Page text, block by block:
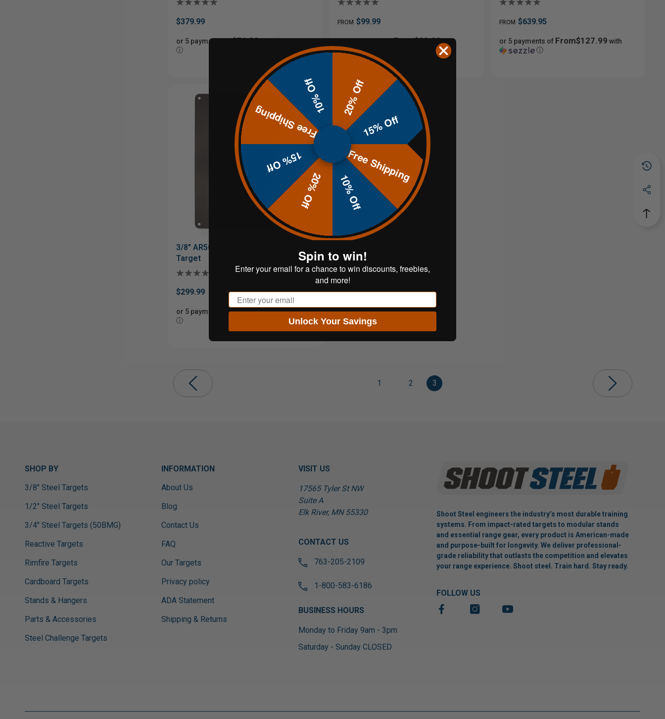
$379.99
or 5 payments of $76.00
ⓘ
FROM $99.99
From$20.00 with
FROM $639.95
or 5 payments of From$127.99 with
ⓘ
3/8" AR500 22"x30" Rectangle Gong
Target
$299.99
or 5 payments of$60.00with
ⓘ
1 2 3
SHOP BY
3/8" Steel Targets
1/2" Steel Targets
3/4" Steel Targets (50BMG)
Reactive Targets
Rimfire Targets
Cardboard Targets
Stands & Hangers
Parts & Accessories
Steel Challenge Targets
INFORMATION
About Us
Blog
Contact Us
FAQ
Our Targets
Privacy policy
ADA Statement
Shipping & Returns
VISIT US
17565 Tyler St NW
Suite A
Elk River, MN 55330
CONTACT US
763-205-2109
1-800-583-6186
BUSINESS HOURS
Monday to Friday 9am - 3pm
Saturday - Sunday CLOSED
Shoot Steel engineers the industry’s most durable training
systems. From impact-rated targets to modular stands
and essential range gear, every product is American-made
and purpose-built for longevity. We deliver professional-
grade reliability that outlasts the competition and elevates
your range experience. Shoot steel. Train hard. Stay ready.
FOLLOW US
20% Off
15% Off
Free Shipping
10% Off
20% Off
15% Off
Free Shipping
10% Off
Spin to win!
Enter your email for a chance to win discounts, freebies,
and more!
Email
Unlock Your Savings